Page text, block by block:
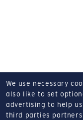
We use necessary
also like to set
advertising to help
third parties partners.